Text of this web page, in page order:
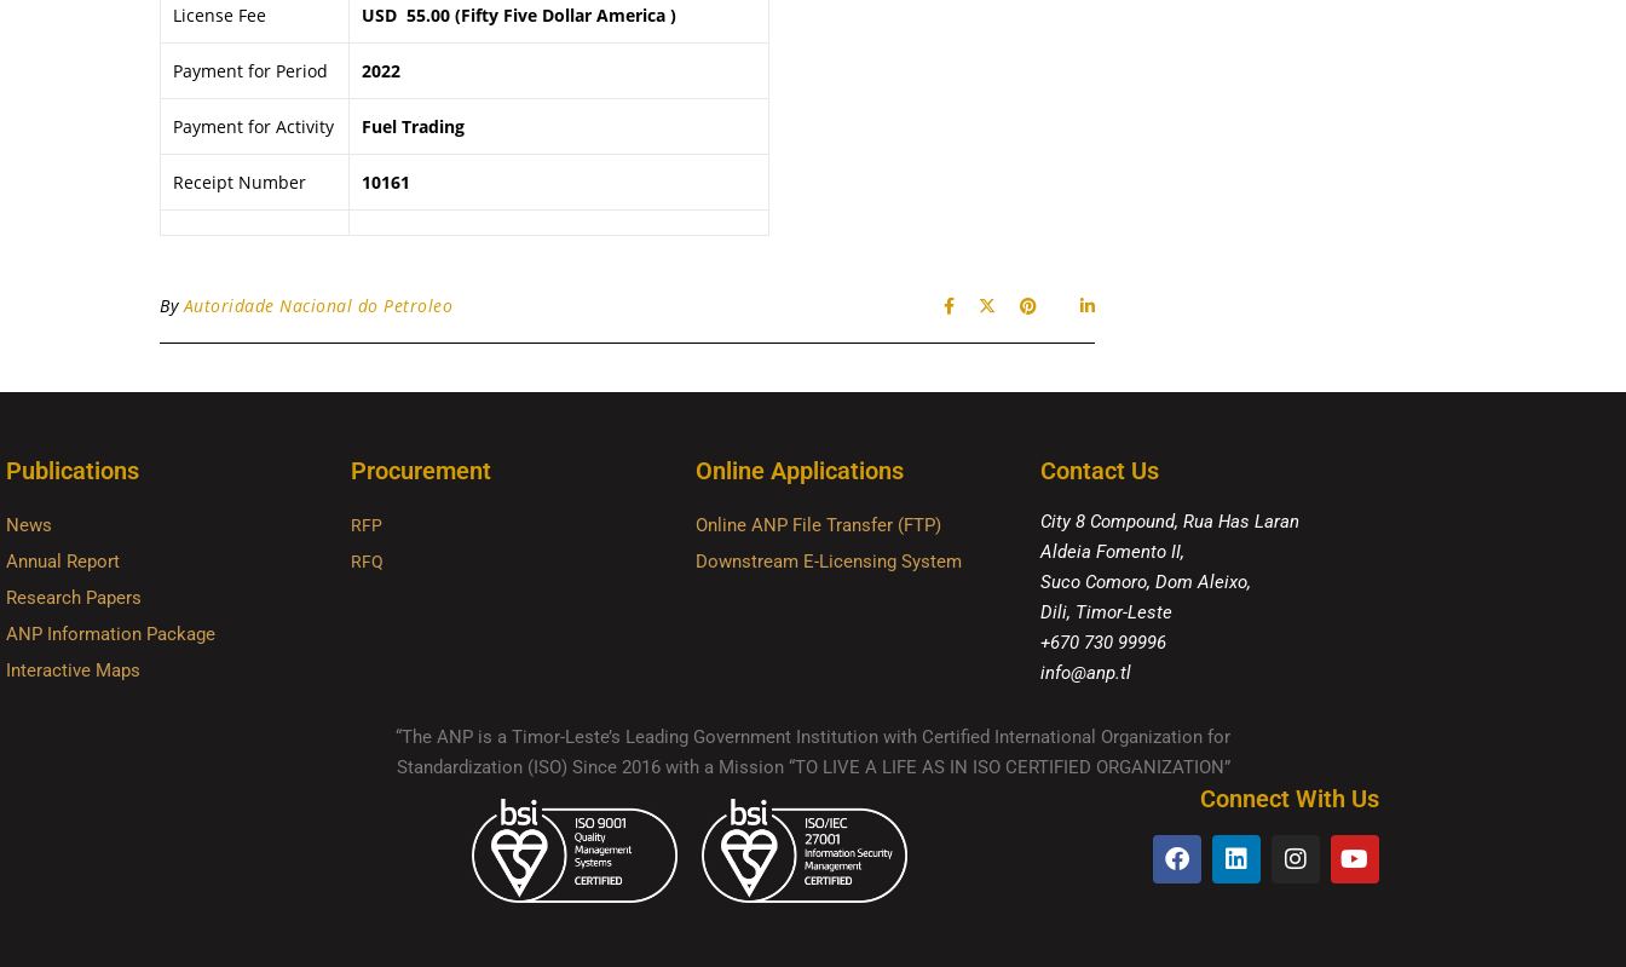
License Fee USD 55.00 (Fifty Five Dollar America )
Payment for Period 2022
Payment for Activity Fuel Trading
Receipt Number 10161
ByAutoridade Nacional do Petroleo
Publications
News
Annual Report
Research Papers
ANP Information Package
Interactive Maps
Procurement
RFP
RFQ
Online Applications
Online ANP File Transfer (FTP)
Downstream E-Licensing System
Contact Us
City 8 Compound, Rua Has Laran
Aldeia Fomento II,
Suco Comoro, Dom Aleixo,
Dili, Timor-Leste
+670 730 99996
info@anp.tl
“The ANP is a Timor-Leste’s Leading Government Institution with Certified International Organization for
Standardization (ISO) Since 2016 with a Mission “TO LIVE A LIFE AS IN ISO CERTIFIED ORGANIZATION”
Connect With Us